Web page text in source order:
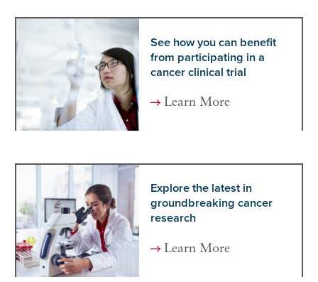
See how you can benefit
from participating in a
cancer clinical trial
Learn More
Explore the latest in
groundbreaking cancer
research
Learn More